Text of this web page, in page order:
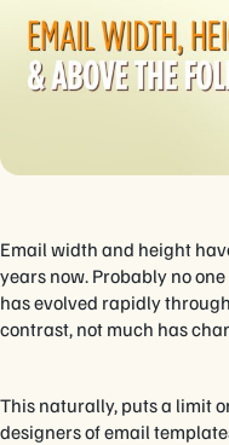
Email width and height
years now. Probably no
has evolved rapidly
contrast, not much has
This naturally, puts a limit
designers of email